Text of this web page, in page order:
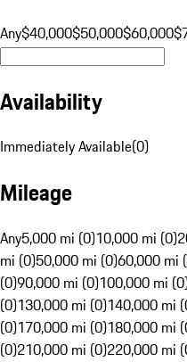
Any$40,000$50,000$60,000
Availability
Immediately Available(0)
Mileage
Any5,000 mi (0)10,000 mi (0)
mi (0)50,000 mi (0)60,000 mi
(0)90,000 mi (0)100,000 mi
(0)130,000 mi (0)140,000 mi
(0)170,000 mi (0)180,000 mi
(0)210,000 mi (0)220,000 mi